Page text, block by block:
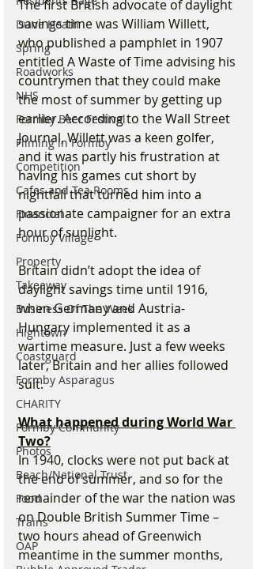
Dune Heath
Spring
Roadworks
NHS
Formby Beer Festival
Filming in Formby
Competition
Cafes and Tea Rooms
Financial
Formby Village
Property
Takeaway
Business Of The Week
Hightown
Coastguard
Formby Asparagus
CHARITY
Formby Community
Photos
Beach/National Trust
Food
Trains
OAP
The first British advocate of daylight
savings time was William Willett,
who published a pamphlet in 1907
entitled A Waste of Time advising his
countrymen that they could make
the most of summer by getting up
earlier. According to the Wall Street
Journal, Willett was a keen golfer,
and it was partly his frustration at
having his games cut short by
nightfall that turned him into a
passionate campaigner for an extra
hour of sunlight.
Britain didn’t adopt the idea of
daylight savings time until 1916,
when Germany and Austria-
Hungary implemented it as a
wartime measure. Just a few weeks
later, Britain and her allies followed
suit.
What happened during World War
Two?
In 1940, clocks were not put back at
the end of summer, and so for the
remainder of the war the nation was
on Double British Summer Time –
two hours ahead of Greenwich
meantime in the summer months,